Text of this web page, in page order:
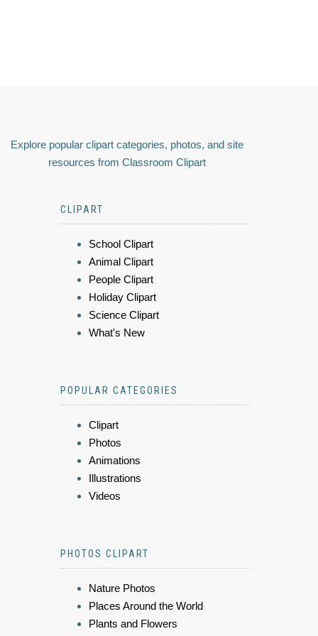
Explore popular clipart categories, photos, and site
resources from Classroom Clipart
CLIPART
School Clipart
Animal Clipart
People Clipart
Holiday Clipart
Science Clipart
What's New
POPULAR CATEGORIES
Clipart
Photos
Animations
Illustrations
Videos
PHOTOS CLIPART
Nature Photos
Places Around the World
Plants and Flowers